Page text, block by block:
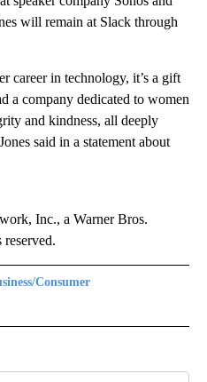
will remain at Slack through
career in technology, it’s a gift
a company dedicated to women
and kindness, all deeply
said in a statement about
Inc., a Warner Bros.
Consumer
CONSUMER" TO RECEIVE